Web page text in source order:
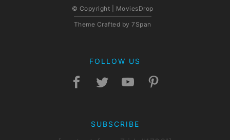
© Copyright | MoviesDrop
Theme Crafted by 7Span
FOLLOW US
SUBSCRIBE